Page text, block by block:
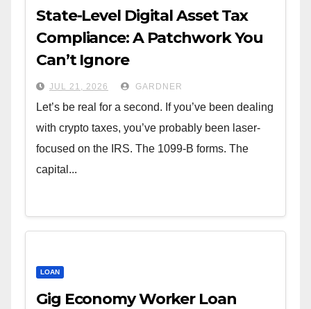
State-Level Digital Asset Tax
Compliance: A Patchwork You
Can’t Ignore
JUL 21, 2026 GARDNER
Let’s be real for a second. If you’ve been dealing
with crypto taxes, you’ve probably been laser-
focused on the IRS. The 1099-B forms. The
capital...
LOAN
Gig Economy Worker Loan